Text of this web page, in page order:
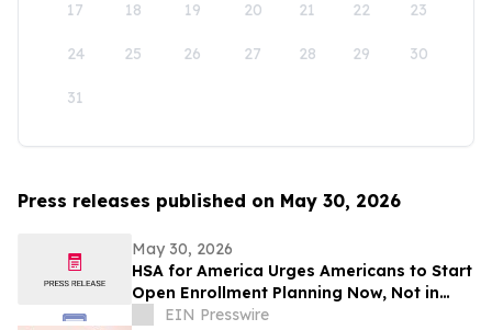
17 18 19 20 21 22 23
24 25 26 27 28 29 30
31
Press releases published on May 30, 2026
May 30, 2026
HSA for America Urges Americans to Start
Open Enrollment Planning Now, Not in
November
EIN Presswire